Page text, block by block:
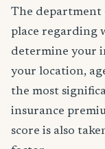
The department
place regarding
determine your
your location,
the most
insurance
score is also